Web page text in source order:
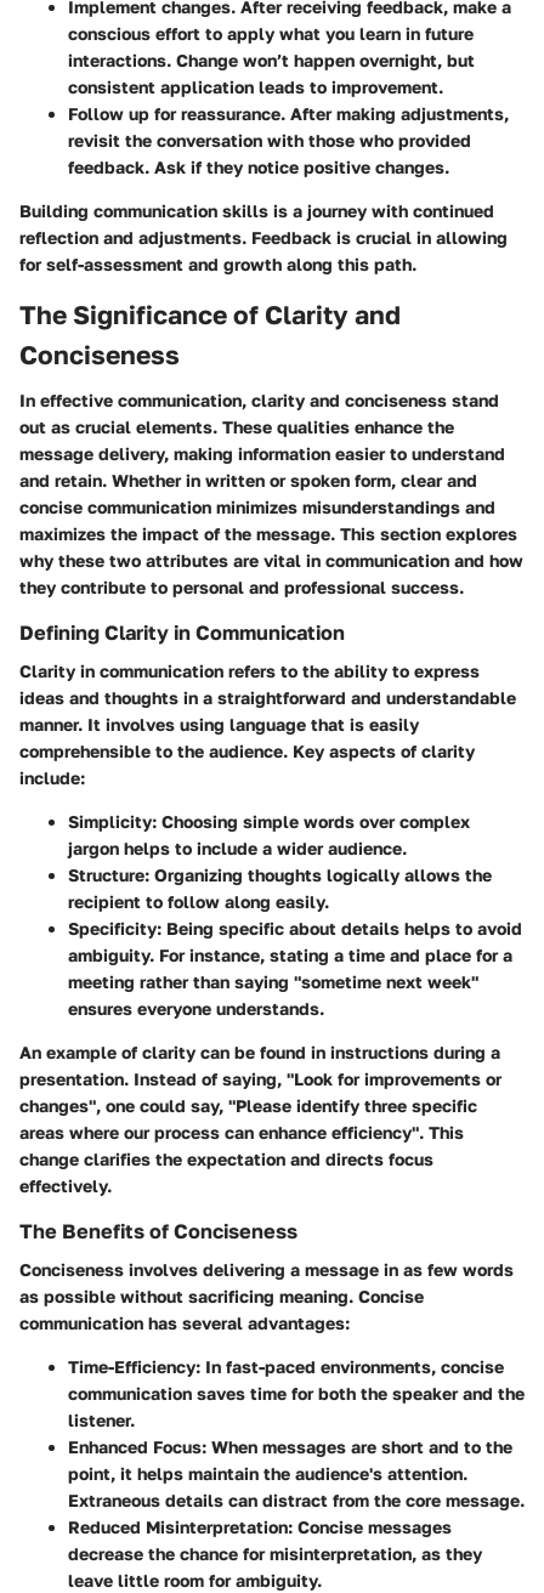
Implement changes. After receiving feedback, make a
conscious effort to apply what you learn in future
interactions. Change won’t happen overnight, but
consistent application leads to improvement.
Follow up for reassurance. After making adjustments,
revisit the conversation with those who provided
feedback. Ask if they notice positive changes.
Building communication skills is a journey with continued
reflection and adjustments. Feedback is crucial in allowing
for self-assessment and growth along this path.
The Significance of Clarity and
Conciseness
In effective communication, clarity and conciseness stand
out as crucial elements. These qualities enhance the
message delivery, making information easier to understand
and retain. Whether in written or spoken form, clear and
concise communication minimizes misunderstandings and
maximizes the impact of the message. This section explores
why these two attributes are vital in communication and how
they contribute to personal and professional success.
Defining Clarity in Communication
Clarity in communication refers to the ability to express
ideas and thoughts in a straightforward and understandable
manner. It involves using language that is easily
comprehensible to the audience. Key aspects of clarity
include:
Simplicity: Choosing simple words over complex
jargon helps to include a wider audience.
Structure: Organizing thoughts logically allows the
recipient to follow along easily.
Specificity: Being specific about details helps to avoid
ambiguity. For instance, stating a time and place for a
meeting rather than saying "sometime next week"
ensures everyone understands.
An example of clarity can be found in instructions during a
presentation. Instead of saying, "Look for improvements or
changes", one could say, "Please identify three specific
areas where our process can enhance efficiency". This
change clarifies the expectation and directs focus
effectively.
The Benefits of Conciseness
Conciseness involves delivering a message in as few words
as possible without sacrificing meaning. Concise
communication has several advantages:
Time-Efficiency: In fast-paced environments, concise
communication saves time for both the speaker and the
listener.
Enhanced Focus: When messages are short and to the
point, it helps maintain the audience's attention.
Extraneous details can distract from the core message.
Reduced Misinterpretation: Concise messages
decrease the chance for misinterpretation, as they
leave little room for ambiguity.